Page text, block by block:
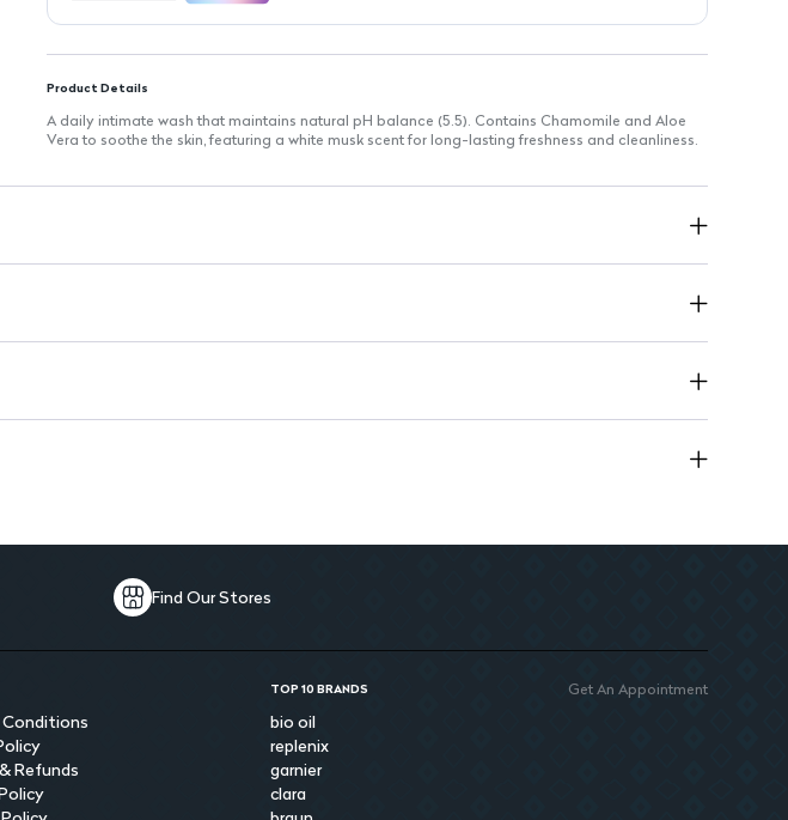
Product Details
A daily intimate wash that maintains natural pH balance (5.5). Contains Chamomile and Aloe
Vera to soothe the skin, featuring a white musk scent for long-lasting freshness and cleanliness.
Find Our Stores
Conditions
Refunds
TOP 10 BRANDS
bio oil
replenix
garnier
clara
Get An Appointment